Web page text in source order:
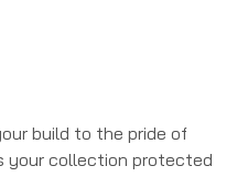
build to the pride of
your collection protected